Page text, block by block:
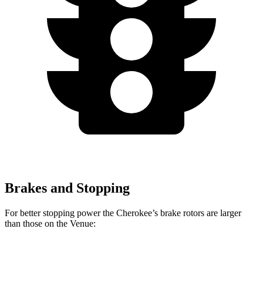
Brakes and Stopping
For better stopping power the Cherokee’s brake rotors are larger
than those on the Venue: